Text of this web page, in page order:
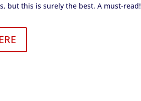
but this is surely the best. A must-read!